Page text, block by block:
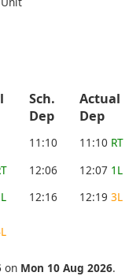
Sch.
Dep
Actual
Dep
11:10 11:10 RT
12:06 12:07 1L
12:16 12:19 3L
on Mon 10 Aug 2026.